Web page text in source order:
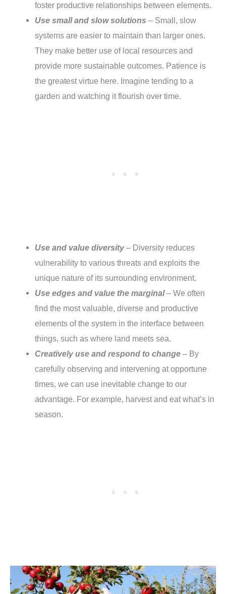
foster productive relationships between elements.
Use small and slow solutions – Small, slow
systems are easier to maintain than larger ones.
They make better use of local resources and
provide more sustainable outcomes. Patience is
the greatest virtue here. Imagine tending to a
garden and watching it flourish over time.
Use and value diversity– Diversity reduces
vulnerability to various threats and exploits the
unique nature of its surrounding environment.
Use edges and value the marginal– We often
find the most valuable, diverse and productive
elements of the system in the interface between
things, such as where land meets sea.
Creatively use and respond to change– By
carefully observing and intervening at opportune
times, we can use inevitable change to our
advantage. For example, harvest and eat what’s in
season.